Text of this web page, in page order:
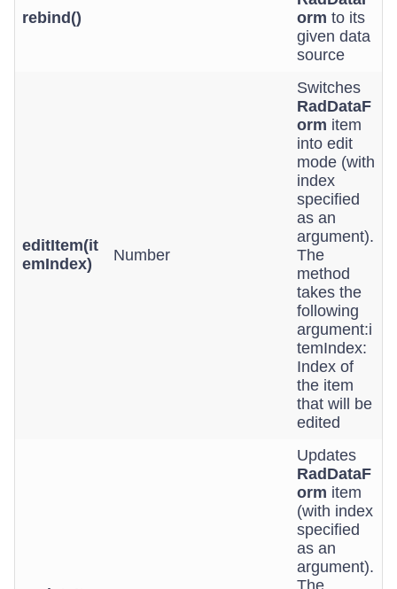
rebind()
orm to its
given data
source
editItem(it
emIndex)
Number
Switches
RadDataF
orm item
into edit
mode (with
index
specified
as an
argument).
The
method
takes the
following
argument:i
temIndex:
Index of
the item
that will be
edited
Updates
RadDataF
orm item
(with index
specified
as an
argument).
The